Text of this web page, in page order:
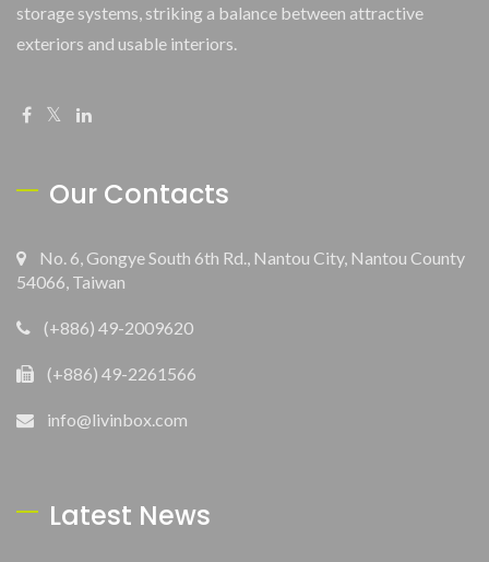
storage systems, striking a balance between attractive
exteriors and usable interiors.
Our Contacts
No. 6, Gongye South 6th Rd., Nantou City, Nantou County
54066, Taiwan
(+886) 49-2009620
(+886) 49-2261566
info@livinbox.com
Latest News